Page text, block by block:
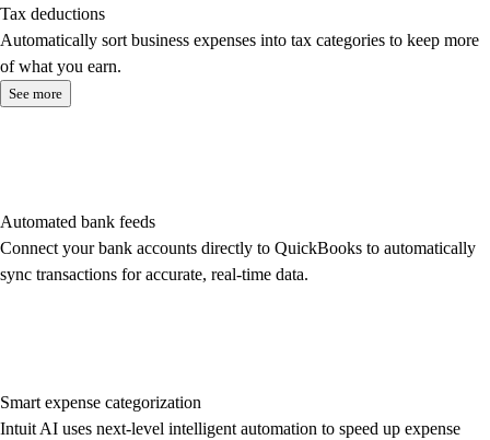
Tax deductions
Automatically sort business expenses into tax categories to keep more
of what you earn.
See more
Automated bank feeds
Connect your bank accounts directly to QuickBooks to automatically
sync transactions for accurate, real-time data.
Smart expense categorization
Intuit AI uses next-level intelligent automation to speed up expense